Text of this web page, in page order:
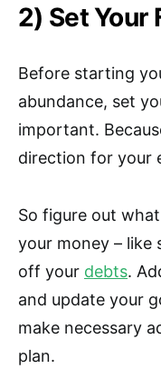
2) Set Your
Before starting
abundance, set
important.
direction for your
So figure out
your money – like
off your debts.
and update your
make necessary
plan.